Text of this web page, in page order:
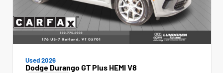
Used 2026
Dodge Durango GT Plus HEMI V8